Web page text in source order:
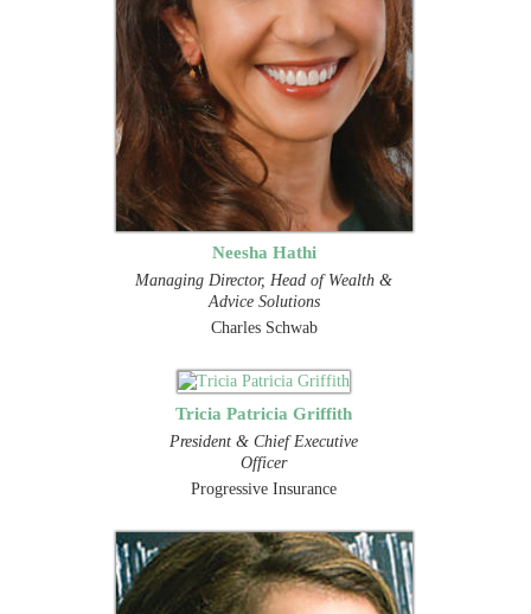
Neesha Hathi
Managing Director, Head of Wealth &
Advice Solutions
Charles Schwab
Tricia Patricia Griffith
President & Chief Executive
Officer
Progressive Insurance